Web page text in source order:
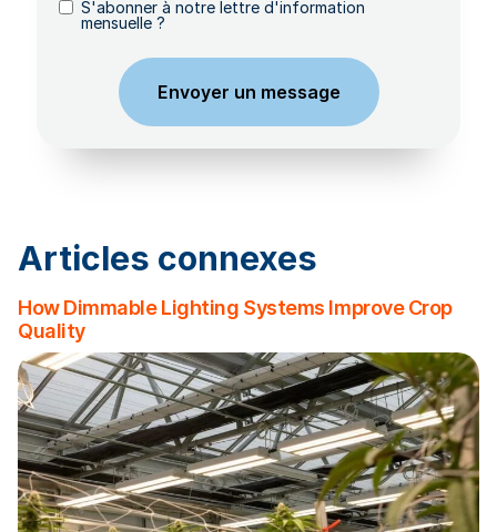
S'abonner à notre lettre d'information
mensuelle ?
Articles connexes
How Dimmable Lighting Systems Improve Crop
Quality